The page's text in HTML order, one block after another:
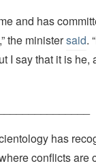
and has
the ministersaid.
I say that it is
has
conflicts are